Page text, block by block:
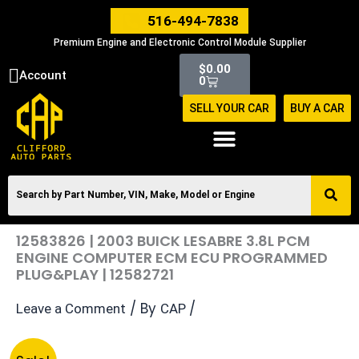
516-494-7838
Premium Engine and Electronic Control Module Supplier
Account $0.00
0
Cart
SELL YOUR CAR BUY A CAR
12583826 | 2003 BUICK LESABRE 3.8L PCM
ENGINE COMPUTER ECM ECU PROGRAMMED
PLUG&PLAY | 12582721
Leave a Comment / By CAP /